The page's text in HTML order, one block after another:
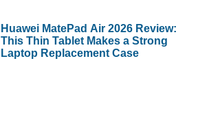
Huawei MatePad Air 2026 Review:
This Thin Tablet Makes a Strong
Laptop Replacement Case